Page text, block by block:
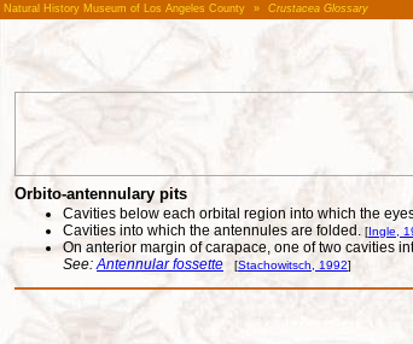
Natural History Museum of Los Angeles County » Crustacea Glossary
Orbito-antennulary pits
Cavities below each orbital region into which the
Cavities into which the antennules are folded. [ Ingle,
On anterior margin of carapace, one of two cavities
See:Antennular fossette [Stachowitsch, 1992]